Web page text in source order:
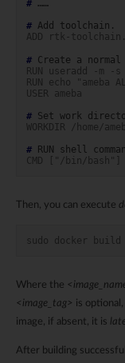
# ……
# Add
ADD rtk-
# Create a normal
RUN useradd -m -
RUN echo "ameba
USER ameba
# Set work
WORKDIR /home/
#
RUN shell
CMD ["/bin/bash"]
Then, you can execute
sudo docker build
Where the
<image_tag> is
image, if absent, it is
After building